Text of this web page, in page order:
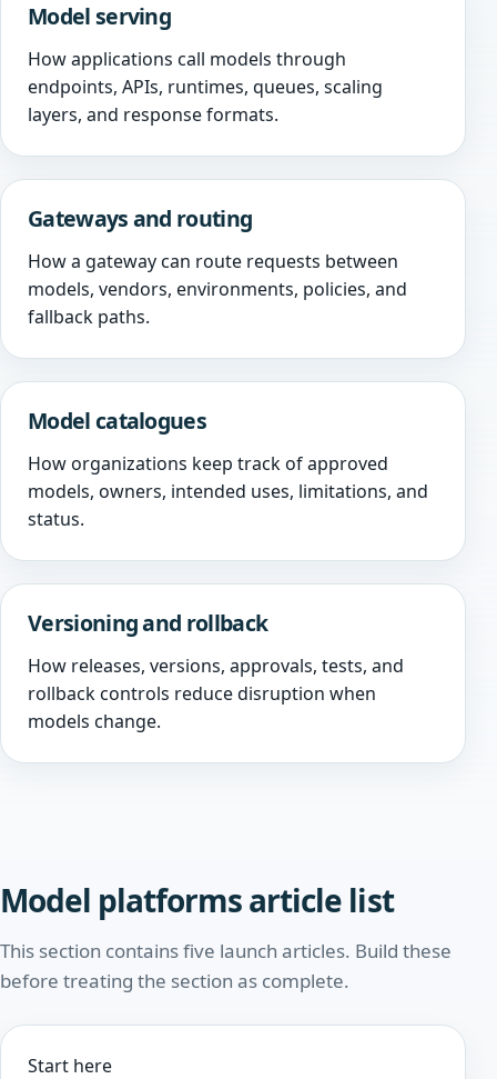
Model serving
How applications call models through
endpoints, APIs, runtimes, queues, scaling
layers, and response formats.
Gateways and routing
How a gateway can route requests between
models, vendors, environments, policies, and
fallback paths.
Model catalogues
How organizations keep track of approved
models, owners, intended uses, limitations, and
status.
Versioning and rollback
How releases, versions, approvals, tests, and
rollback controls reduce disruption when
models change.
Model platforms article list
This section contains five launch articles. Build these
before treating the section as complete.
Start here